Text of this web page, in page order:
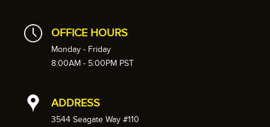
OFFICE HOURS
Monday - Friday
8:00AM - 5:00PM PST
ADDRESS
3544 Seagate Way #110